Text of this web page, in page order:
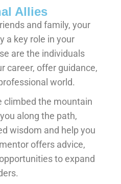
Allies
and family, your
a key role in your
are the individuals
career, offer guidance,
world.
climbed the mountain
along the path,
wisdom and help you
offers advice,
to expand